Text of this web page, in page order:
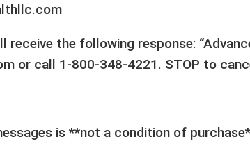
receive the following response:
or call 1-800-348-4221. STOP to
is **not a condition of